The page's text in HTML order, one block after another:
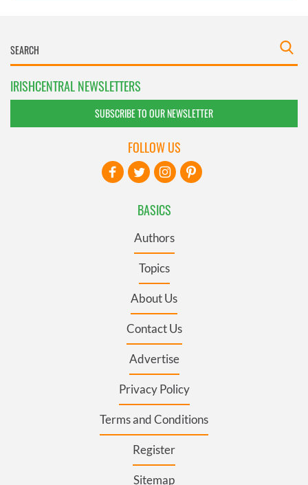
IRISHCENTRAL NEWSLETTERS
SUBSCRIBE TO OUR NEWSLETTER
BASICS
Authors
Topics
About Us
Contact Us
Advertise
Privacy Policy
Terms and Conditions
Register
Sitemap
FOLLOW US